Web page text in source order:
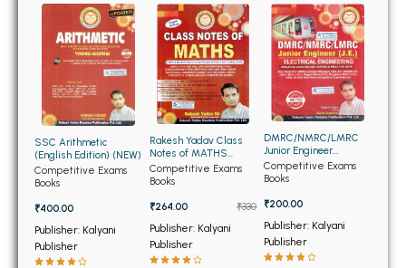
BBA 5th Semester PU Chandigarh
BBA 6th Semester PU Chandigarh
MA PU Chandigarh
MA 1st Semester PU ChandigarhMA 2nd Semester PU Chandigarh
MA 3rd Semester PU ChandigarhMA 4th Semester PU Chandigarh
MA 5th Semester PU ChandigarhMA 6th Semester PU Chandigarh
Medical Books
Engineering Books
Management Books
SSC Arithmetic
(English Edition) (NEW)
Competitive Exams
Books
₹400.00
Publisher: Kalyani
Publisher
Rakesh Yadav Class
Notes of MATHS
(English Edition)
Competitive Exams
Books
₹264.00
₹330
Publisher: Kalyani
Publisher
DMRC/NMRC/LMRC
Junior Engineer
Electrical Engineering
(NEW)
Competitive Exams
Books
₹200.00
Publisher: Kalyani
Publisher